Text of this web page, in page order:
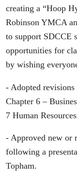
creating a “Hoop
Robinson YMCA
to support SDCCE
opportunities for
by wishing
- Adopted
Chapter 6 –
7 Human
- Approved new or
following a
Topham.